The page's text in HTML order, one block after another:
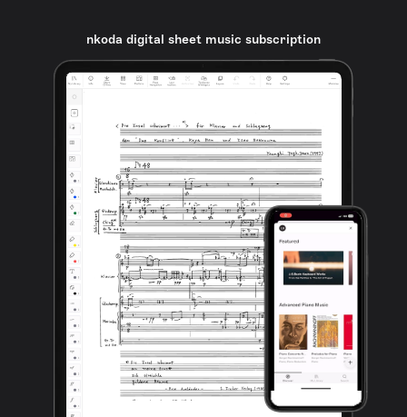
nkoda digital sheet music subscription